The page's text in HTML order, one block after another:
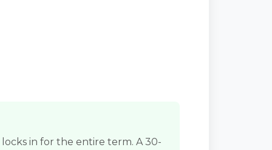
in for the entire term. A 30-